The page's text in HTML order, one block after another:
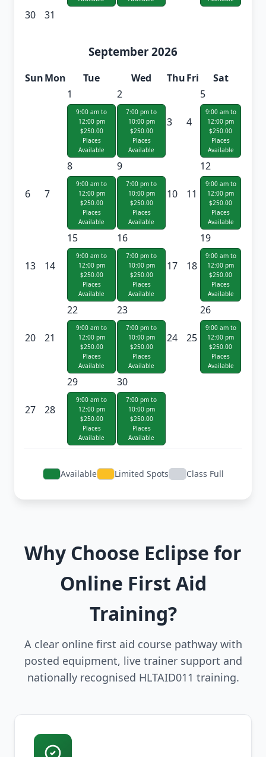
30 31
September 2026
SunMon Tue Wed ThuFri
Sat
1
9:00 am to
12:00 pm
$250.00
Places
Available
2
7:00 pm to
10:00 pm
$250.00
Places
Available
3 4
5
9:00 am to
12:00 pm
$250.00
Places
Available
6 7
8
9:00 am to
12:00 pm
$250.00
Places
Available
9
7:00 pm to
10:00 pm
$250.00
Places
Available
10 11
12
9:00 am to
12:00 pm
$250.00
Places
Available
13 14
15
9:00 am to
12:00 pm
$250.00
Places
Available
16
7:00 pm to
10:00 pm
$250.00
Places
Available
17 18
19
9:00 am to
12:00 pm
$250.00
Places
Available
20 21
22
9:00 am to
12:00 pm
$250.00
Places
Available
23
7:00 pm to
10:00 pm
$250.00
Places
Available
24 25
26
9:00 am to
12:00 pm
$250.00
Places
Available
27 28
29
9:00 am to
12:00 pm
$250.00
Places
Available
30
7:00 pm to
10:00 pm
$250.00
Places
Available
Available Limited Spots Class Full
Why Choose Eclipse for
Online First Aid
Training?
A clear online first aid course pathway with
posted equipment, live trainer support and
nationally recognised HLTAID011 training.